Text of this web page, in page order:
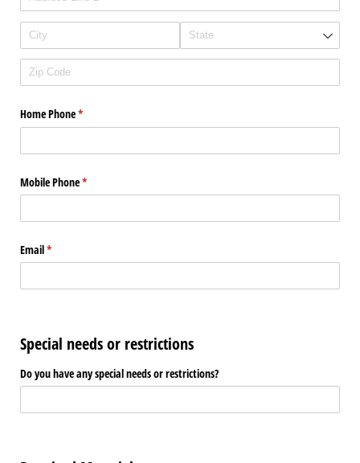
Home Phone*
(required)
Mobile Phone*
(required)
Email*
(required)
Special needs or restrictions
Do you have any special needs or restrictions?